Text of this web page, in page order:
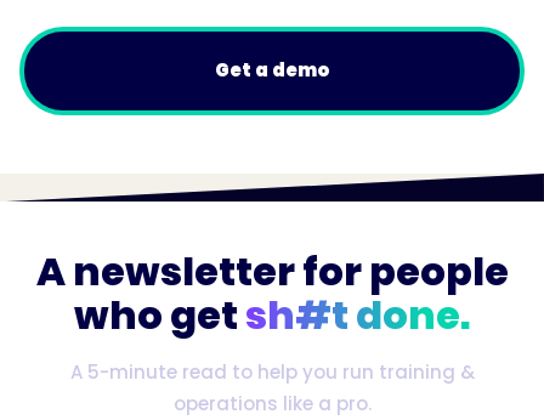
Get a demo
A newsletter for people
who getsh#t done.
A 5-minute read to help you run training &
operations like a pro.